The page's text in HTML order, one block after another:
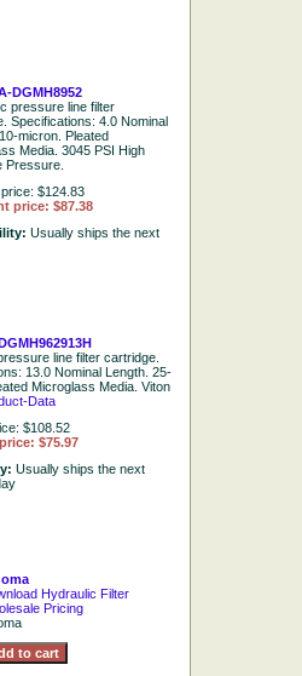
DGMH8952
pressure line filter
Specifications: 4.0 Nominal
micron. Pleated
Media. 3045 PSI High
Pressure.
$124.83
price: $87.38
Usually ships the next
line filter cartridge.
13.0 Nominal Length. 25-
Microglass Media. Viton
Data
$108.52
$75.97
Usually ships the next
Hydraulic Filter
Pricing